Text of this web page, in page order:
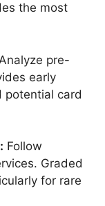
the most
Analyze pre-
early
potential card
Follow
Graded
for rare